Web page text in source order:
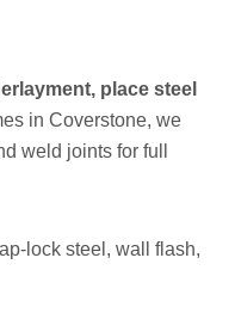
place steel
in Coverstone, we
weld joints for full
lock steel, wall flash,